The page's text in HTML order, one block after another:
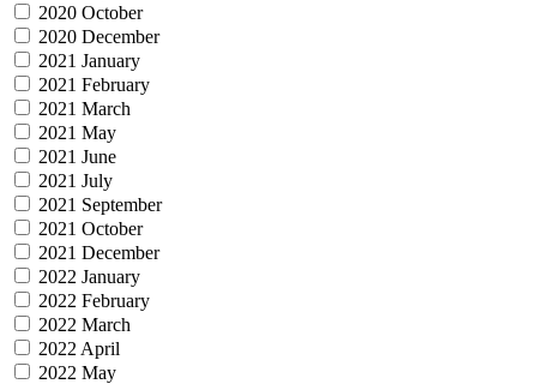
2020 October
2020 December
2021 January
2021 February
2021 March
2021 May
2021 June
2021 July
2021 September
2021 October
2021 December
2022 January
2022 February
2022 March
2022 April
2022 May